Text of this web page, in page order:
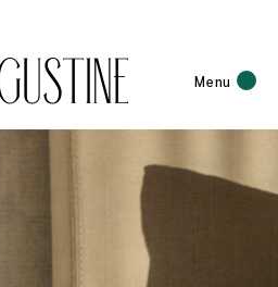
Menu